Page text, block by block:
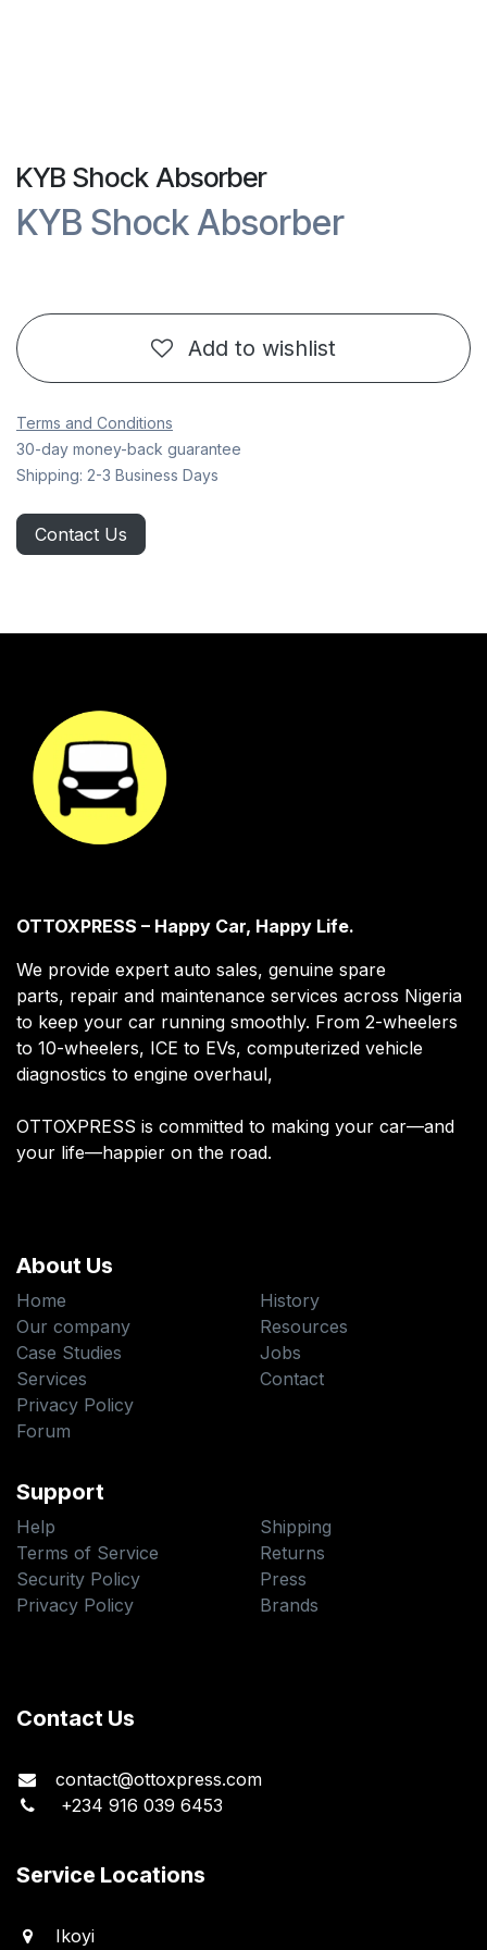
KYB Shock Absorber
KYB Shock Absorber
Add to wishlist
Terms and Conditions
30-day money-back guarantee
Shipping: 2-3 Business Days
Contact Us
OTTOXPRESS – Happy Car, Happy Life.
We provide expert auto sales, genuine spare
parts, repair and maintenance services across Nigeria
to keep your car running smoothly. From 2-wheelers
to 10-wheelers, ICE to EVs, computerized vehicle
diagnostics to engine overhaul,
OTTOXPRESS is committed to making your car—and
your life—happier on the road.
About Us
Home
Our company
Case Studies
Services
Privacy Policy
Forum
History
Resources
Jobs
Contact
Support
Help
Terms of Service
Security Policy
Privacy Policy
Shipping
Returns
Press
Brands
Contact Us
contact@ottoxpress.com
+234 916 039 6453
Service Locations
Ikoyi